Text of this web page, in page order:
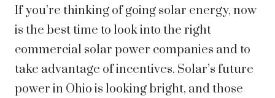
If you’re thinking of going solar energy, now
is the best time to look into the right
commercial solar power companies and to
take advantage of incentives. Solar’s future
power in Ohio is looking bright, and those